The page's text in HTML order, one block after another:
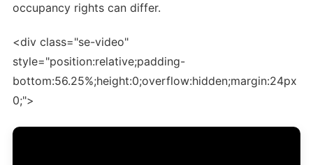
occupancy rights can differ.
<div class="se-video"
style="position:relative;padding-
bottom:56.25%;height:0;overflow:hidden;margin:24px
0;">